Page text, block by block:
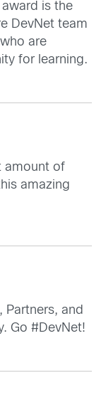
is the
DevNet team
are
for learning.
amount of
amazing
Partners, and
Go #DevNet!